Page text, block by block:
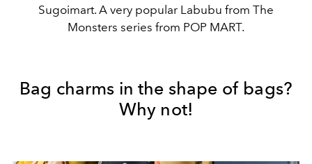
Sugoimart. A very popular Labubu from The
Monsters series from POP MART.
Bag charms in the shape of bags?
Why not!